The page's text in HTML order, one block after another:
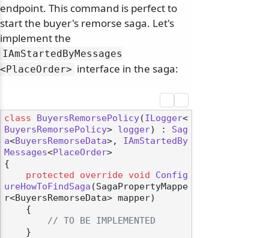
endpoint. This command is perfect to
start the buyer's remorse saga. Let's
implement the
IAmStartedByMessages
<PlaceOrder> interface in the saga:
class BuyersRemorsePolicy(ILogger<
BuyersRemorsePolicy> logger) : Sag
a<BuyersRemorseData>, IAmStartedBy
Messages<PlaceOrder>
{
protected
override void
Config
ureHowToFindSaga (SagaPropertyMappe
r<BuyersRemorseData> mapper)
// TO BE IMPLEMENTED